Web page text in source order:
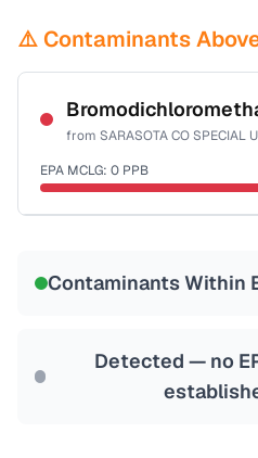
⚠️ Contaminants Above
from SARASOTA CO SPECIAL
EPA MCLG: 0 PPB
Contaminants Within
Detected — no